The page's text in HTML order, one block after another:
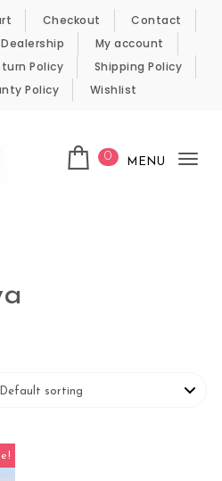
Checkout
Contact
My account
Policy
Shipping Policy
Policy Wishlist
0 MENU